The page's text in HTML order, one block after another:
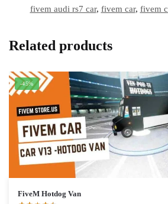
fivem audi rs7 car, fivem car, fivem
Related products
-45%
FiveM Hotdog Van